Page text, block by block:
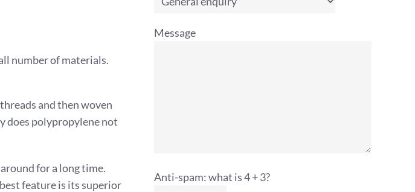
number of materials.
and then woven
does polypropylene not
for a long time.
feature is its superior
Message
Anti-spam: what is 4 + 3?